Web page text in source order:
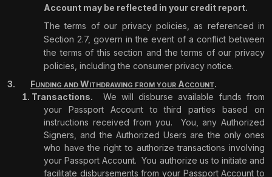
Account may be reflected in your credit report.
The terms of our privacy policies, as referenced in
Section 2.7, govern in the event of a conflict between
the terms of this section and the terms of our privacy
policies, including the consumer privacy notice.
FUNDING AND WITHDRAWING FROM YOUR ACCOUNT.
Transactions.
We will disburse available funds from
your Passport Account to third parties based on
instructions received from you.
You, any Authorized
Signers, and the Authorized Users are the only ones
who have the right to authorize transactions involving
your Passport Account. You authorize us to initiate and
facilitate disbursements from your Passport Account to